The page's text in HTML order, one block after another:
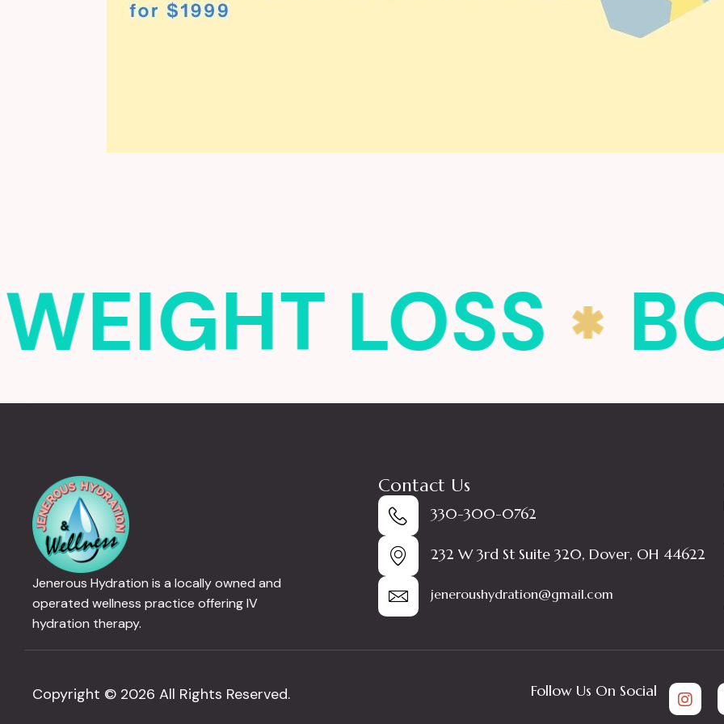
LOSS
Jenerous Hydration is a locally owned and
operated wellness practice offering IV
hydration therapy.
Contact Us
330-300-0762
232 W 3rd St Suite 320, Dover, OH 44622
jeneroushydration@gmail.com
Copyright © 2026 All Rights Reserved. Follow Us On Social